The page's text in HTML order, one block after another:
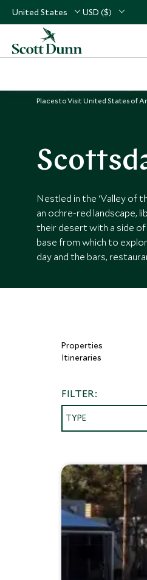
United States USD ($)
Places to Visit United States of
Nestled in the ‘Valley of
an ochre-red landscape,
their desert with a side
base from which to
day and the bars,
Properties
Itineraries
FILTER:
TYPE